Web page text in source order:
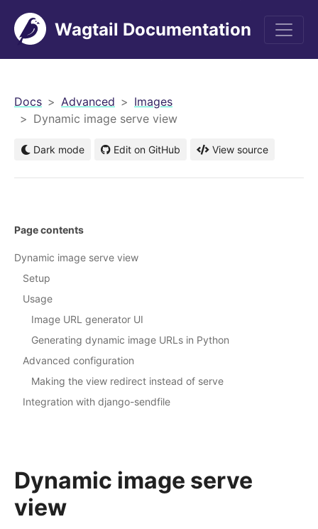
Wagtail Documentation
Docs Advanced
Images
Dynamic image serve view
Dark mode Edit on GitHub View source
Dynamic image serve
view
Page contents
Dynamic image serve view
Setup
Usage
Image URL generator UI
Generating dynamic image URLs in Python
Advanced configuration
Making the view redirect instead of serve
Integration with django-sendfile